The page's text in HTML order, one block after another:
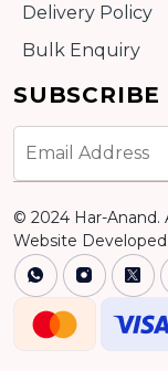
Delivery Policy
Bulk Enquiry
SUBSCRIBE
© 2024 Har-Anand.
Website